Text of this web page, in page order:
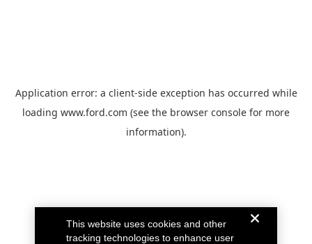
Application error: a client-side exception has occurred while
loading www.ford.com (see the browser console for more
information).
This website uses cookies and other
tracking technologies to enhance user